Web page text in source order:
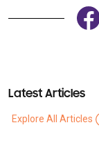
Latest Articles
Explore All Articles